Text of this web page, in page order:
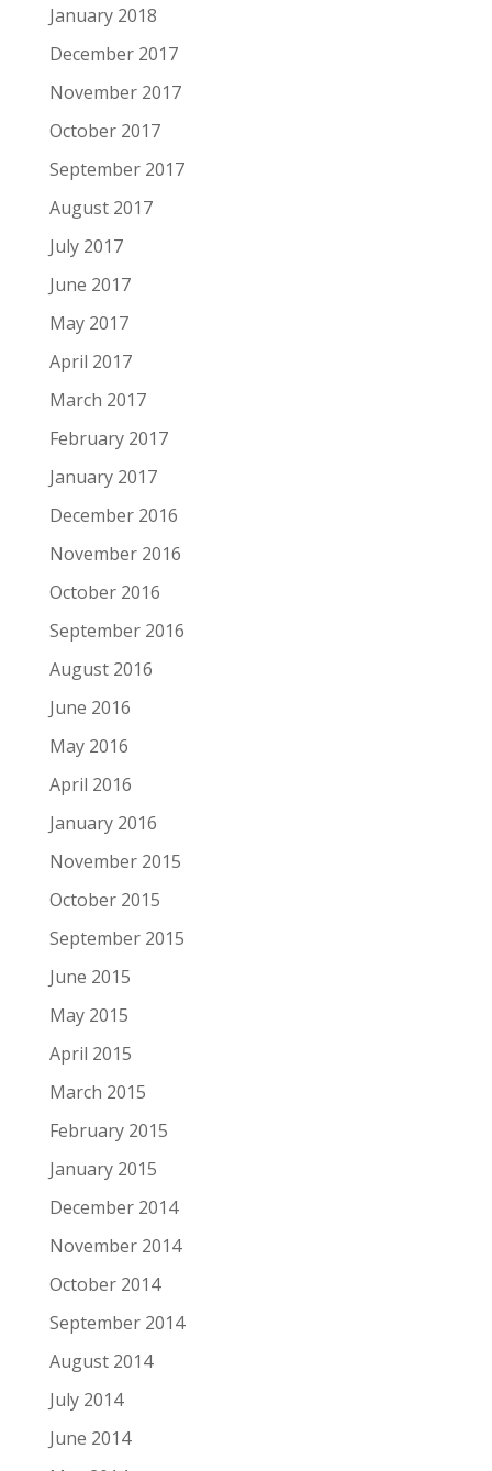
January 2018
December 2017
November 2017
October 2017
September 2017
August 2017
July 2017
June 2017
May 2017
April 2017
March 2017
February 2017
January 2017
December 2016
November 2016
October 2016
September 2016
August 2016
June 2016
May 2016
April 2016
January 2016
November 2015
October 2015
September 2015
June 2015
May 2015
April 2015
March 2015
February 2015
January 2015
December 2014
November 2014
October 2014
September 2014
August 2014
July 2014
June 2014